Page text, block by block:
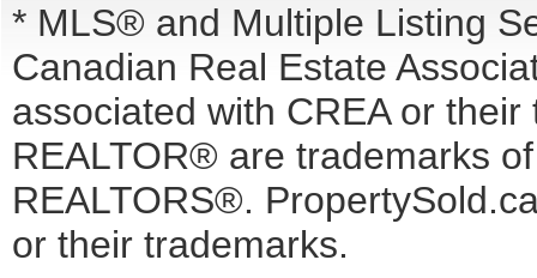
* MLS® and Multiple Listing
Canadian Real Estate
associated with CREA or
REALTOR® are trademarks
REALTORS®.
or their trademarks.